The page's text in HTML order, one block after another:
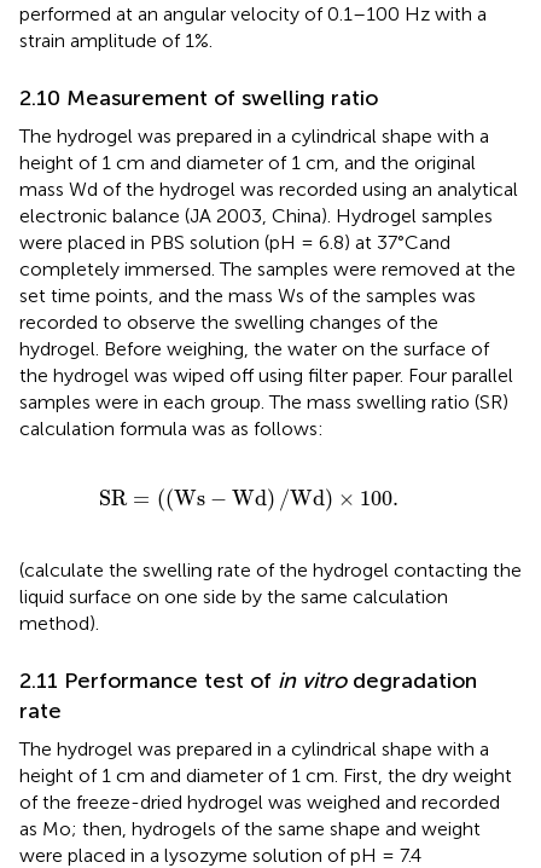
performed at an angular velocity of 0.1–100 Hz with a
strain amplitude of 1%.
2.10 Measurement of swelling ratio
The hydrogel was prepared in a cylindrical shape with a
height of 1 cm and diameter of 1 cm, and the original
mass Wd of the hydrogel was recorded using an analytical
electronic balance (JA 2003, China). Hydrogel samples
were placed in PBS solution (pH = 6.8) at 37°Cand
completely immersed. The samples were removed at the
set time points, and the mass Ws of the samples was
recorded to observe the swelling changes of the
hydrogel. Before weighing, the water on the surface of
the hydrogel was wiped off using filter paper. Four parallel
samples were in each group. The mass swelling ratio (SR)
calculation formula was as follows:
SR = ((Ws − Wd) /Wd) × 100.
SR Ws−W )/Wd )×100 .
(calculate the swelling rate of the hydrogel contacting the
liquid surface on one side by the same calculation
method).
2.11 Performance test of in vitrodegradation
rate
The hydrogel was prepared in a cylindrical shape with a
height of 1 cm and diameter of 1 cm. First, the dry weight
of the freeze-dried hydrogel was weighed and recorded
as Mo; then, hydrogels of the same shape and weight
were placed in a lysozyme solution of pH = 7.4